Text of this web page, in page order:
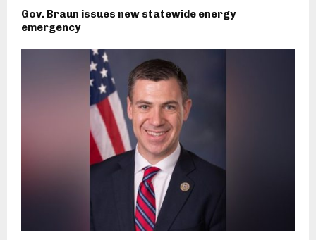
Gov. Braun issues new statewide energy
emergency